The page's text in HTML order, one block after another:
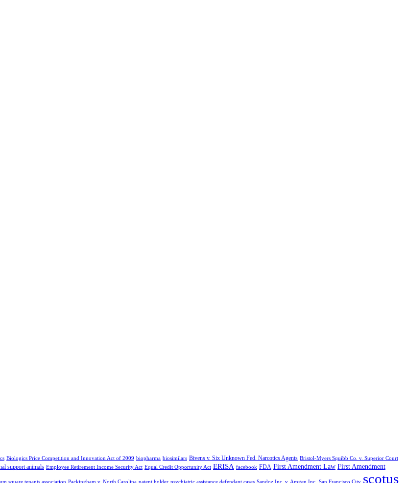
Biologics Price Competition and Innovation Act of 2009 biopharma biosimilars Bivens v. Six Unknown Fed. Narcotics Agents Bristol-Myers Squibb Co. v. Superior Court
support animals Employee Retirement Income Security Act Equal Credit Opportunity Act ERISA facebook FDA First Amendment Law First Amendment
square tenants association Packingham v. North Carolina patent holder psychiatric assistance defendant cases Sandoz Inc. v. Amgen Inc. San Francisco City scotus